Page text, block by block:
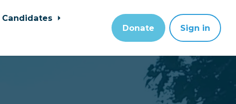
Candidates
Donate Sign in